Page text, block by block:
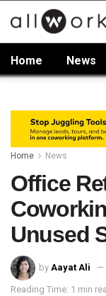
Home News
Home News
Office
Unused
by Aayat Ali
Reading Time: 1 min